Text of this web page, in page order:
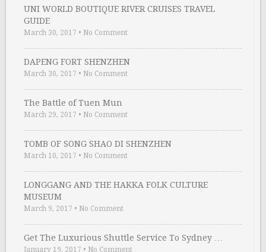
UNI WORLD BOUTIQUE RIVER CRUISES TRAVEL
GUIDE
March 30, 2017 • No Comment
DAPENG FORT SHENZHEN
March 30, 2017 • No Comment
The Battle of Tuen Mun
March 29, 2017 • No Comment
TOMB OF SONG SHAO DI SHENZHEN
March 10, 2017 • No Comment
LONGGANG AND THE HAKKA FOLK CULTURE
MUSEUM
March 9, 2017 • No Comment
Get The Luxurious Shuttle Service To Sydney …
January 19, 2017 • No Comment